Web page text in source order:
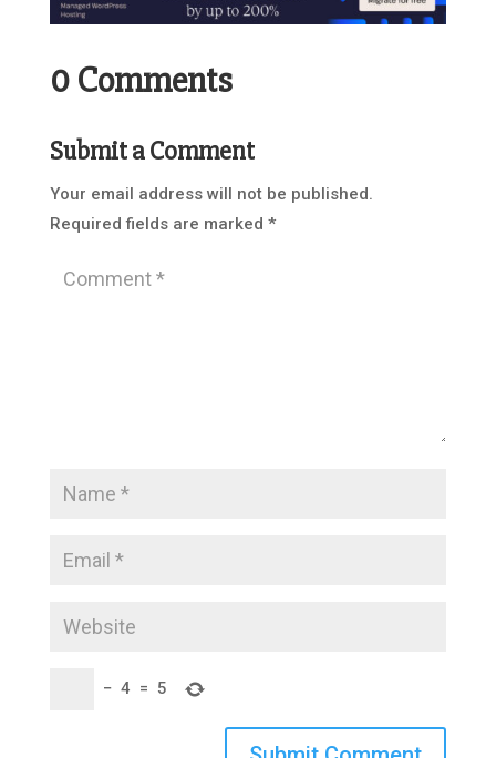
0 Comments
Submit a Comment
Your email address will not be published.
Required fields are marked *
− 4 = 5